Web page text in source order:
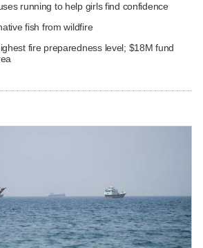
running to help girls find confidence
fish from wildfire
fire preparedness level; $18M fund